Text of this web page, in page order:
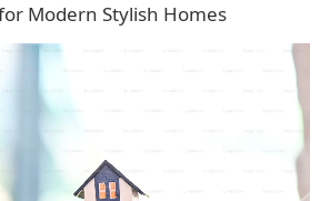
Modern Stylish Homes